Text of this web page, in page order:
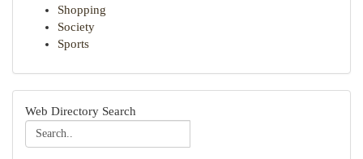
Shopping
Society
Sports
Web Directory Search